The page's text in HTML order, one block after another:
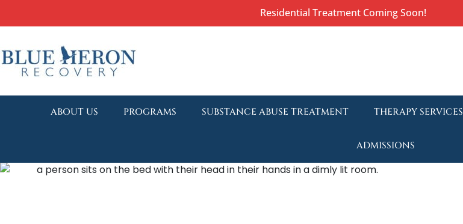
Residential Treatment Coming Soon!
ABOUT US PROGRAMS SUBSTANCE ABUSE TREATMENT THERAPY SERVICES
ADMISSIONS